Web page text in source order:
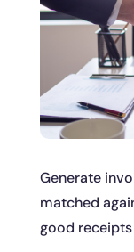
Generate
matched
good